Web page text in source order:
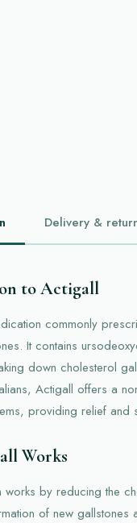
Delivery &
to Actigall
commonly
It contains
down cholesterol
Actigall offers a
providing relief and
Works
works by reducing the
of new